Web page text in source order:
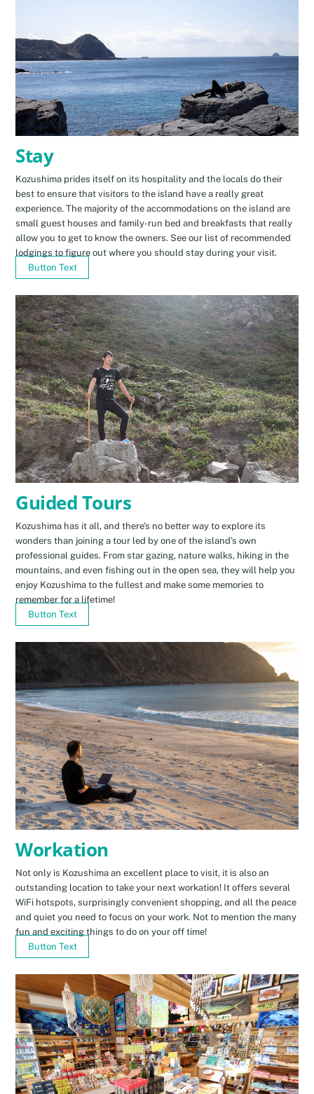
Stay
Kozushima prides itself on its hospitality and the locals do their
best to ensure that visitors to the island have a really great
experience. The majority of the accommodations on the island are
small guest houses and family-run bed and breakfasts that really
allow you to get to know the owners. See our list of recommended
lodgings to figure out where you should stay during your visit.
Button Text
Guided Tours
Kozushima has it all, and there’s no better way to explore its
wonders than joining a tour led by one of the island’s own
professional guides. From star gazing, nature walks, hiking in the
mountains, and even fishing out in the open sea, they will help you
enjoy Kozushima to the fullest and make some memories to
remember for a lifetime!
Button Text
Workation
Not only is Kozushima an excellent place to visit, it is also an
outstanding location to take your next workation! It offers several
WiFi hotspots, surprisingly convenient shopping, and all the peace
and quiet you need to focus on your work. Not to mention the many
fun and exciting things to do on your off time!
Button Text